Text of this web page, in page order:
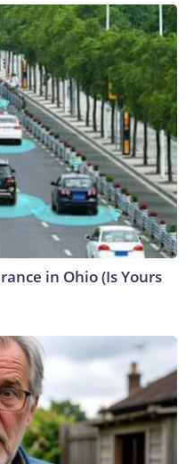
in Ohio (Is Yours